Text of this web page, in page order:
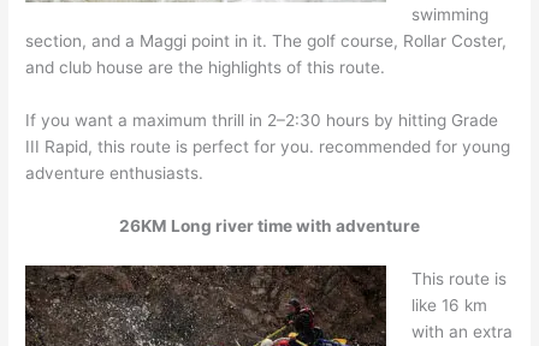
swimming
section, and a Maggi point in it. The golf course, Rollar Coster,
and club house are the highlights of this route.
If you want a maximum thrill in 2–2:30 hours by hitting Grade
III Rapid, this route is perfect for you. recommended for young
adventure enthusiasts.
26KM Long river time with adventure
This route is
like 16 km
with an extra